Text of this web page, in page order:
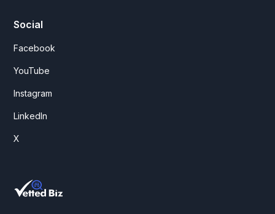
Social
Facebook
YouTube
Instagram
LinkedIn
X